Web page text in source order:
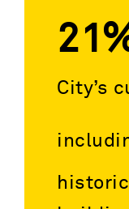
City’s